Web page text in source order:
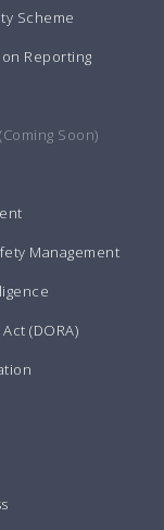
Scheme
Reporting
Soon)
Management
(DORA)